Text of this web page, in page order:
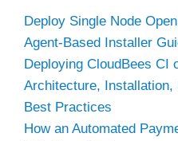
Deploy Single Node
Agent-Based Installer
Deploying CloudBees CI
Architecture,
Best Practices
How an Automated